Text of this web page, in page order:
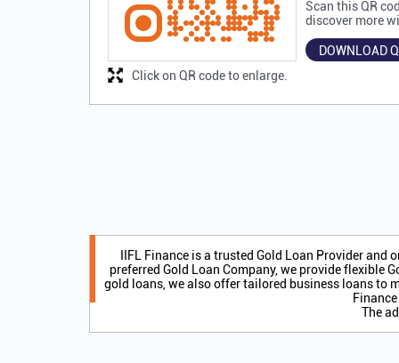
Scan this QR
discover more
DOWNLOAD
Click on QR code to enlarge.
IIFL Finance is a trusted Gold Loan Provider
preferred Gold Loan Company, we provide flexible
gold loans, we also offer tailored business loans to
The